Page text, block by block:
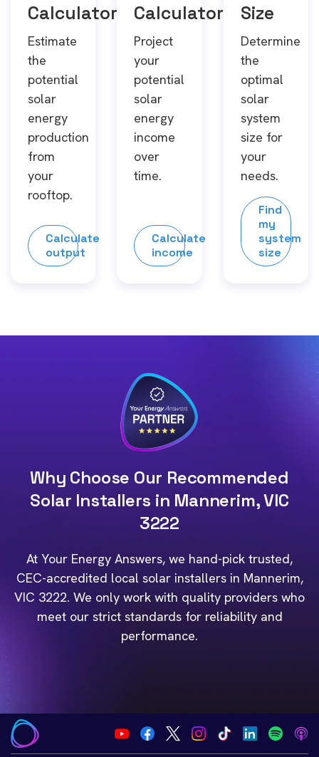
Calculator
Estimate
the
potential
solar
energy
production
from
your
rooftop.
Calculate
output
Calculator
Project
your
potential
solar
energy
income
over
time.
Calculate
income
Size
Determine
the
optimal
solar
system
size for
your
needs.
Find
my
system
size
Why Choose Our Recommended
Solar Installers in Mannerim, VIC
3222
At Your Energy Answers, we hand-pick trusted,
CEC-accredited local solar installers in Mannerim,
VIC 3222. We only work with quality providers who
meet our strict standards for reliability and
performance.